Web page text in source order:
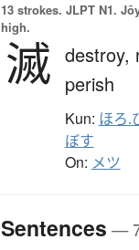
13 strokes. JLPT N1.
high.
滅 destroy,
perish
Kun: ほろ.
ぼす
On: メツ
Sentences —